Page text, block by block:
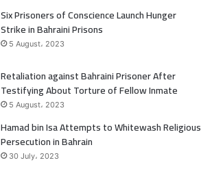
o
r
Six Prisoners of Conscience Launch Hunger
Strike in Bahraini Prisons
5 August، 2023
Retaliation against Bahraini Prisoner After
Testifying About Torture of Fellow Inmate
5 August، 2023
Hamad bin Isa Attempts to Whitewash Religious
Persecution in Bahrain
30 July، 2023